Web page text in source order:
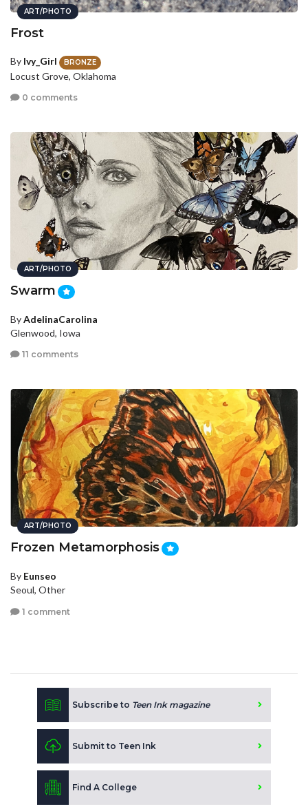
ART/PHOTO
Frost
By Ivy_Girl BRONZE
Locust Grove, Oklahoma
0 comments
ART/PHOTO
Swarm
ByAdelinaCarolina
Glenwood, Iowa
11 comments
ART/PHOTO
Frozen Metamorphosis
By Eunseo
Seoul, Other
1 comment
Subscribe to Teen Ink magazine
Submit to Teen Ink
Find A College